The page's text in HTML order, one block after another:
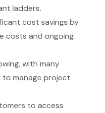
ladders.
cost savings by
costs and ongoing
with many
manage project
to access